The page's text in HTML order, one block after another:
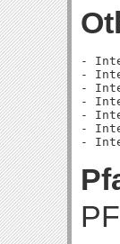
-
-
-
-
-
-